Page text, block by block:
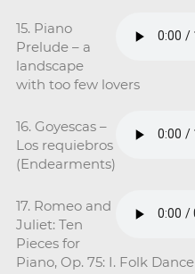
15. Piano
Prelude – a
landscape
with too few lovers
16. Goyescas –
Los requiebros
(Endearments)
17. Romeo and
Juliet: Ten
Pieces for
Piano, Op. 75: I. Folk Dance